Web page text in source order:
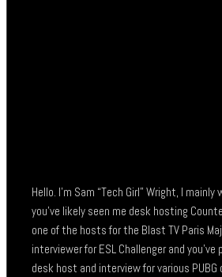
Hello. I’m Sam “Tech Girl” Wright, I
you’ve likely seen me desk hosting
one of the hosts for the Blast TV Paris
interviewer for ESL Challenger and you’ve
desk host and interview for various PUBG